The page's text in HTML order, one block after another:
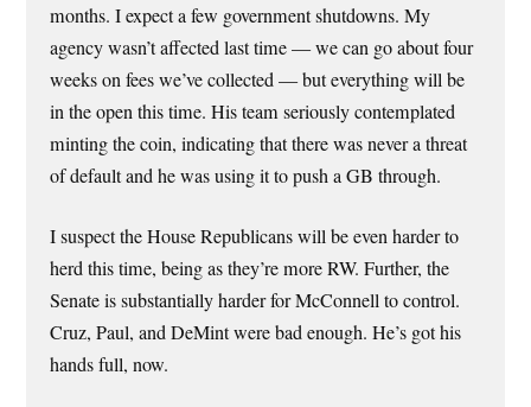
months. I expect a few government shutdowns. My
agency wasn’t affected last time — we can go about four
weeks on fees we’ve collected — but everything will be
in the open this time. His team seriously contemplated
minting the coin, indicating that there was never a threat
of default and he was using it to push a GB through.
I suspect the House Republicans will be even harder to
herd this time, being as they’re more RW. Further, the
Senate is substantially harder for McConnell to control.
Cruz, Paul, and DeMint were bad enough. He’s got his
hands full, now.